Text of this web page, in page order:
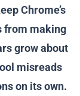
Chrome’s
from making
grow about
misreads
on its own.